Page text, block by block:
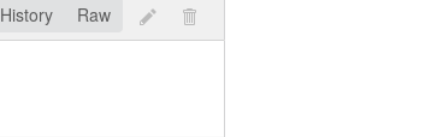
History Raw